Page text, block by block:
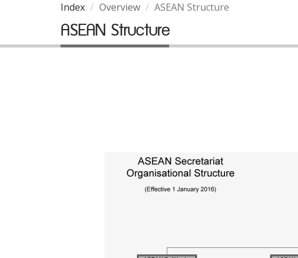
Index Overview ASEAN Structure
ASEAN Structure